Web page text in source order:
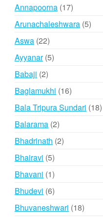
Annapoorna 1717
products
Arunachaleshwara 55
Aswa 2222
products
Ayyanar 55
Babaji 22
products
Baglamukhi 1616
products
Bala Tripura Sundari 1818
Balarama 22
products
Bhadrinath 22
Bhairavi 55
products
Bhavani 11
product
Bhudevi 66
products
Bhuvaneshwari 1818